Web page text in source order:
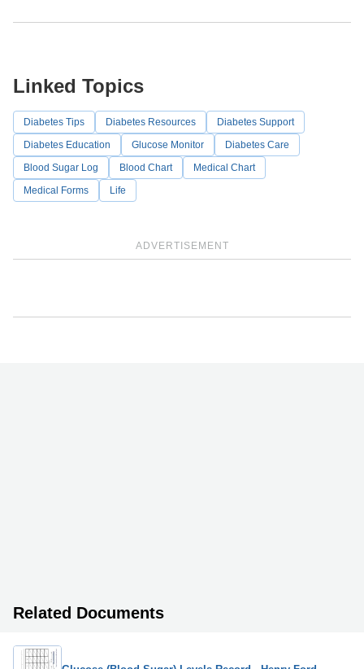
ADVERTISEMENT
Linked Topics
Diabetes Tips Diabetes Resources
Diabetes Support
Diabetes Education
Glucose Monitor
Diabetes Care
Blood Sugar Log
Blood Chart
Medical Chart
Medical Forms
Life
Related Documents